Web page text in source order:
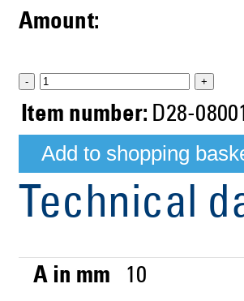
Amount:
- +
Item number: D28-
Technical
A in mm
10